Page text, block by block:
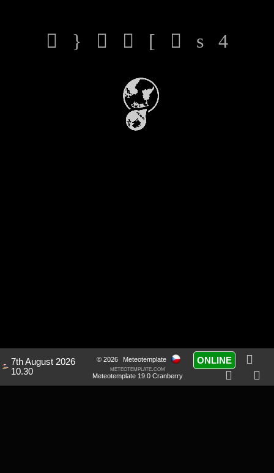
7th August 2026
10.30
© 2026
Meteotemplate
meteotemplate.com
Meteotemplate 19.0 Cranberry
ONLINE